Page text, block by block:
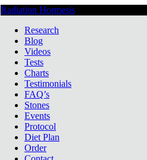
Radiation Hormesis
Research
Blog
Videos
Tests
Charts
Testimonials
FAQ’s
Stones
Events
Protocol
Diet Plan
Order